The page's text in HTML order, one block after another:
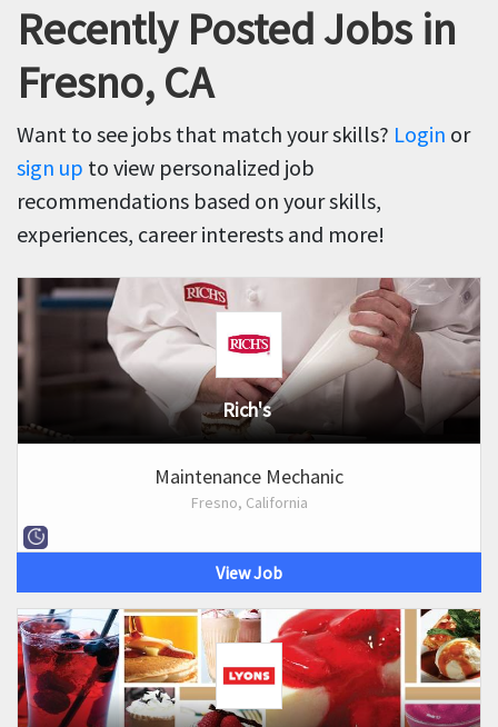
Recently Posted Jobs in
Fresno, CA
Want to see jobs that match your skills? Login or
sign up to view personalized job
recommendations based on your skills,
experiences, career interests and more!
Rich's
Maintenance Mechanic
Fresno, California
View Job